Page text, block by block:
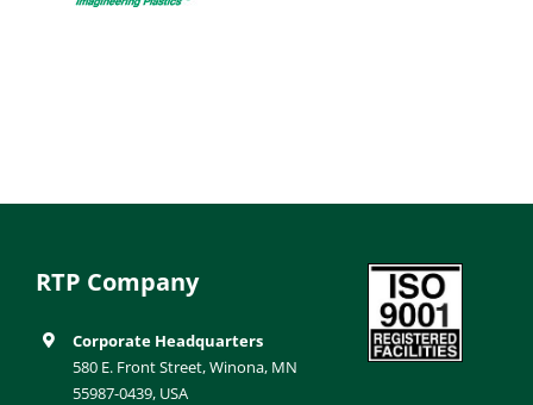
RTP Company
Corporate Headquarters
580 E. Front Street, Winona, MN
55987-0439, USA